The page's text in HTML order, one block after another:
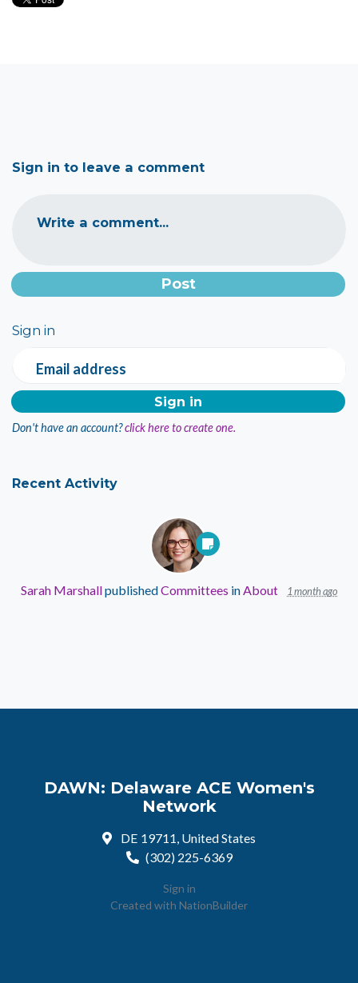
Sign in to leave a comment
Write a comment...
Sign in
Email address
Don't have an account?click here to create one.
Recent Activity
Sarah MarshallpublishedCommittees inAbout 1 month ago
DAWN: Delaware ACE Women's
Network
DE 19711, United States
(302) 225-6369
Sign in
Created with NationBuilder